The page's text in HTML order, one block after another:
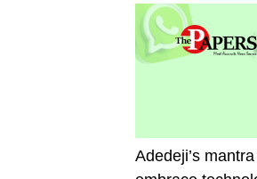
Adedeji’s